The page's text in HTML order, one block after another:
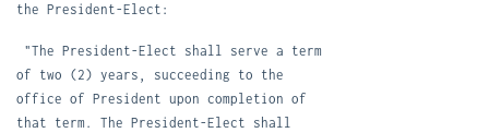
the President-Elect:
"The President-Elect shall serve a term
of two (2) years, succeeding to the
office of President upon completion of
that term. The President-Elect shall